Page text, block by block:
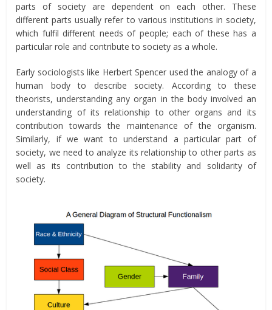
parts of society are dependent on each other. These
different parts usually refer to various institutions in society,
which fulfil different needs of people; each of these has a
particular role and contribute to society as a whole.
Early sociologists like Herbert Spencer used the analogy of a
human body to describe society. According to these
theorists, understanding any organ in the body involved an
understanding of its relationship to other organs and its
contribution towards the maintenance of the organism.
Similarly, if we want to understand a particular part of
society, we need to analyze its relationship to other parts as
well as its contribution to the stability and solidarity of
society.